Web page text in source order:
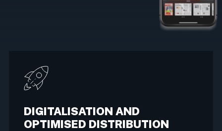
DIGITALISATION AND
OPTIMISED DISTRIBUTION